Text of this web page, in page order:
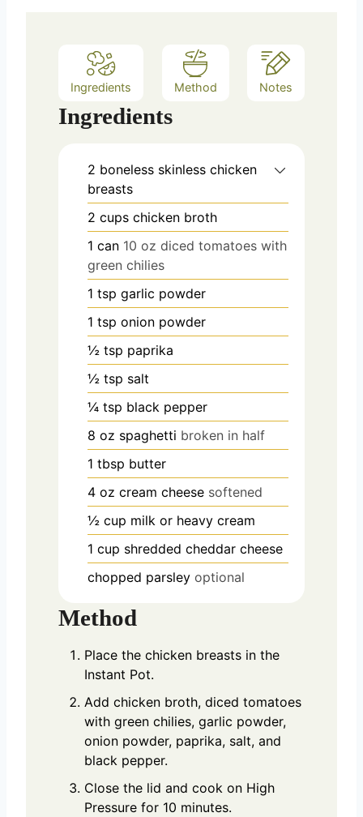
Ingredients Method Notes
Ingredients
2 boneless skinless chicken
breasts
2 cups chicken broth
1 can 10 oz diced tomatoes with
green chilies
1 tsp garlic powder
1 tsp onion powder
½ tsp paprika
½ tsp salt
¼ tsp black pepper
8 oz spaghetti broken in half
1 tbsp butter
4 oz cream cheese softened
½ cup milk or heavy cream
1 cup shredded cheddar cheese
chopped parsley optional
Method
Place the chicken breasts in the
Instant Pot.
Add chicken broth, diced tomatoes
with green chilies, garlic powder,
onion powder, paprika, salt, and
black pepper.
Close the lid and cook on High
Pressure for 10 minutes.